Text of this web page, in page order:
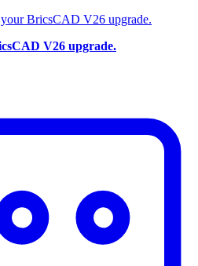
BricsCAD V26 upgrade.
V26 upgrade.